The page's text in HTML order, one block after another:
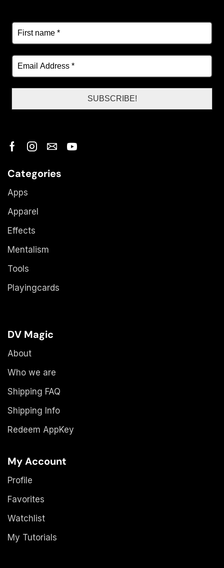
Categories
Apps
Apparel
Effects
Mentalism
Tools
Playingcards
DV Magic
About
Who we are
Shipping FAQ
Shipping Info
Redeem AppKey
My Account
Profile
Favorites
Watchlist
My Tutorials